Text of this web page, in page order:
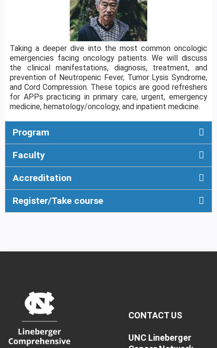
Taking a deeper dive into the most common oncologic
emergencies facing oncology patients. We will discuss
the clinical manifestations, diagnosis, treatment, and
prevention of Neutropenic Fever, Tumor Lysis Syndrome,
and Cord Compression. These topics are good refreshers
for APPs practicing in primary care, urgent, emergency
medicine, hematology/oncology, and inpatient medicine.
Program
Faculty
Accreditation
Register/Take course
CONTACT US
UNC Lineberger